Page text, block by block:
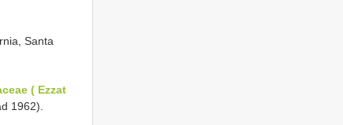
Santa
( Ezzat
1962).